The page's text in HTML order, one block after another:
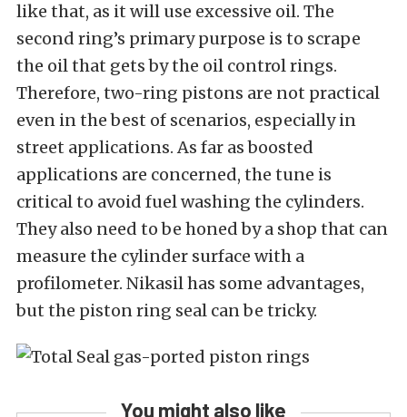
like that, as it will use excessive oil. The
second ring’s primary purpose is to scrape
the oil that gets by the oil control rings.
Therefore, two-ring pistons are not practical
even in the best of scenarios, especially in
street applications. As far as boosted
applications are concerned, the tune is
critical to avoid fuel washing the cylinders.
They also need to be honed by a shop that can
measure the cylinder surface with a
profilometer. Nikasil has some advantages,
but the piston ring seal can be tricky.
You might also like